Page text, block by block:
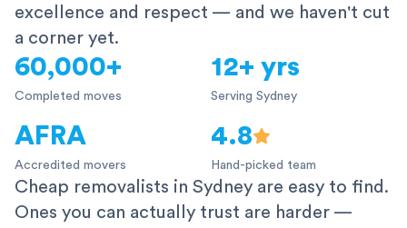
excellence and respect — and we haven't cut
a corner yet.
60,000+
Completed moves
12+ yrs
Serving Sydney
AFRA
Accredited movers
4.8
Hand-picked team
Cheap removalists in Sydney are easy to find.
Ones you can actually trust are harder —